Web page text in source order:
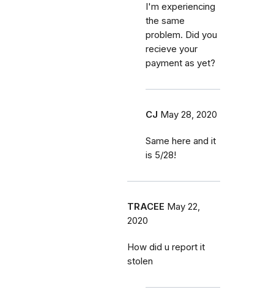
I'm experiencing
the same
problem. Did you
recieve your
payment as yet?
CJ May 28, 2020
Same here and it
is 5/28!
TRACEE May 22,
2020
How did u report it
stolen